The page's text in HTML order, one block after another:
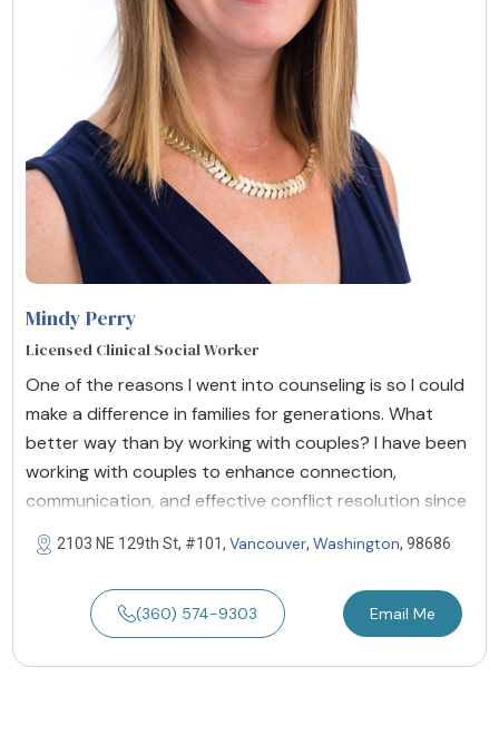
Mindy Perry
Licensed Clinical Social Worker
One of the reasons I went into counseling is so I could
make a difference in families for generations. What
better way than by working with couples? I have been
working with couples to enhance connection,
communication, and effective conflict resolution since
2103 NE 129th St, #101, Vancouver, Washington, 98686
(360) 574-9303 Email Me